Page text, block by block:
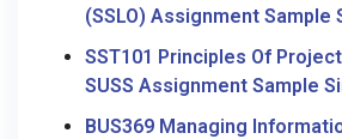
(SSLO) Assignment Sample
SST101 Principles Of
SUSS Assignment Sample
BUS369 Managing